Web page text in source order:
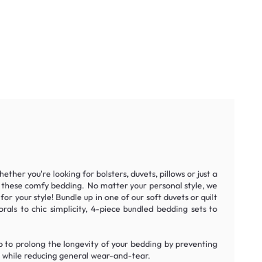
you're looking for bolsters, duvets, pillows or just a
comfy bedding. No matter your personal style, we
your style! Bundle up in one of our soft duvets or quilt
to chic simplicity, 4-piece bundled bedding sets to
to prolong the longevity of your bedding by preventing
reducing general wear-and-tear.